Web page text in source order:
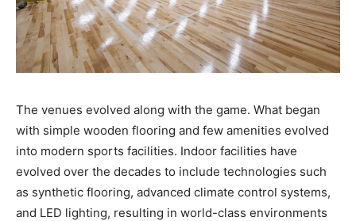
The venues evolved along with the game. What began
with simple wooden flooring and few amenities evolved
into modern sports facilities. Indoor facilities have
evolved over the decades to include technologies such
as synthetic flooring, advanced climate control systems,
and LED lighting, resulting in world-class environments